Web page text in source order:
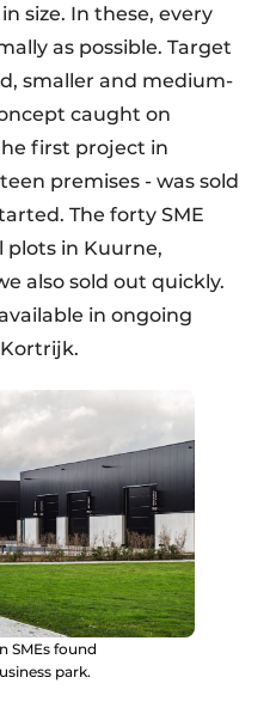
size. In these, every
as possible. Target
smaller and medium-
caught on
first project in
premises - was sold
The forty SME
in Kuurne,
also sold out quickly.
in ongoing
SMEs found
park.